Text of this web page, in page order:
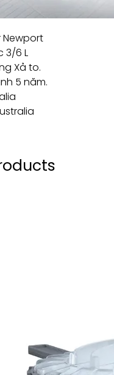
Newport
3/6 L
Xả to.
5 năm.